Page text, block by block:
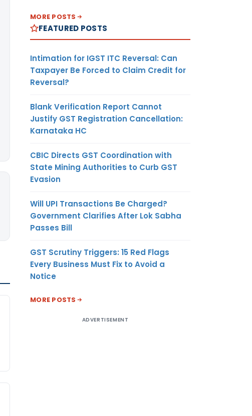
MORE POSTS
FEATURED POSTS
Intimation for IGST ITC Reversal: Can
Taxpayer Be Forced to Claim Credit for
Reversal?
Blank Verification Report Cannot
Justify GST Registration Cancellation:
Karnataka HC
CBIC Directs GST Coordination with
State Mining Authorities to Curb GST
Evasion
Will UPI Transactions Be Charged?
Government Clarifies After Lok Sabha
Passes Bill
GST Scrutiny Triggers: 15 Red Flags
Every Business Must Fix to Avoid a
Notice
MORE POSTS
ADVERTISEMENT